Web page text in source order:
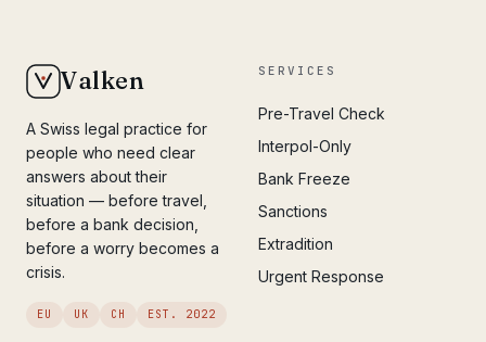
Valken
A Swiss legal practice for
people who need clear
answers about their
situation — before travel,
before a bank decision,
before a worry becomes a
crisis.
EU UK CH EST. 2022
SERVICES
Pre-Travel Check
Interpol-Only
Bank Freeze
Sanctions
Extradition
Urgent Response